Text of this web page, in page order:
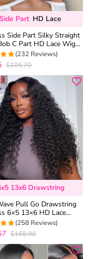
Side Part HD Lace
Side Part Silky Straight
C Part HD Lace Wig
Hair 180%
(232 Reviews)
$105.70
13x6 Drawstring
Pull Go Drawstring
6×5 13×6 HD Lace
Human Hair Wig Pre
Knots
(258 Reviews)
$168.90